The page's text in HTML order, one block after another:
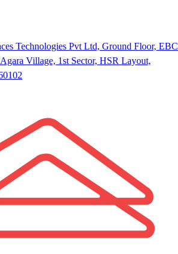
Technologies Pvt Ltd, Ground Floor, EBC
Village, 1st Sector, HSR Layout,